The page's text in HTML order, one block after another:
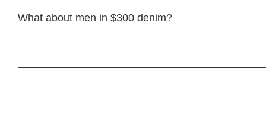
What about men in $300 denim?